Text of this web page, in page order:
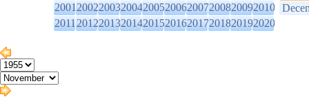
2001200220032004200520062007200820092010
2011201220132014201520162017201820192020